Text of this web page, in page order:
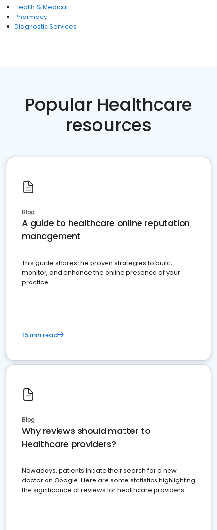
Health & Medical
Pharmacy
Diagnostic Services
Popular Healthcare
resources
Blog
A guide to healthcare online reputation
management
This guide shares the proven strategies to build,
monitor, and enhance the online presence of your
practice
15 min read
Blog
Why reviews should matter to
Healthcare providers?
Nowadays, patients initiate their search for a new
doctor on Google. Here are some statistics highlighting
the significance of reviews for healthcare providers